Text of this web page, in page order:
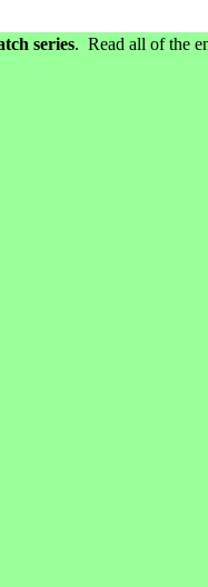
series. Read all of the